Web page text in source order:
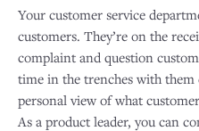
Your customer service
customers. They’re on the
complaint and question
time in the trenches with them
personal view of what
As a product leader, you can